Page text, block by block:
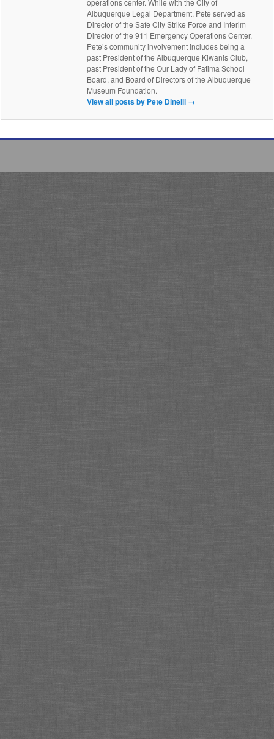
operations center. While with the City of
Albuquerque Legal Department, Pete served as
Director of the Safe City Strike Force and Interim
Director of the 911 Emergency Operations Center.
Pete’s community involvement includes being a
past President of the Albuquerque Kiwanis Club,
past President of the Our Lady of Fatima School
Board, and Board of Directors of the Albuquerque
Museum Foundation.
View all posts by Pete Dinelli →